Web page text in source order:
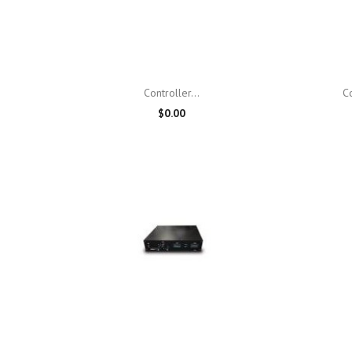
Quick view
Controller...
$0.00